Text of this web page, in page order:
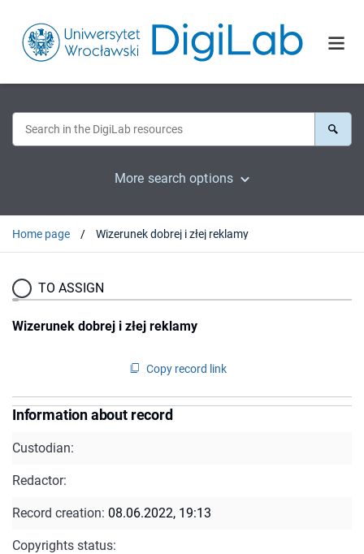
More search options
Home page Wizerunek dobrej i złej reklamy
TO ASSIGN
Wizerunek dobrej i złej reklamy
Copy record link
Information about record
Custodian:
Redactor:
Record creation: 08.06.2022, 19:13
Copyrights status: